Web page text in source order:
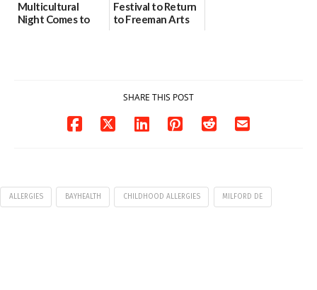
Multicultural
Night Comes to
Festival to Return
to Freeman Arts
SHARE THIS POST
ALLERGIES BAYHEALTH CHILDHOOD ALLERGIES MILFORD DE